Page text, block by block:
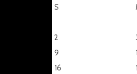
S
2
9
16